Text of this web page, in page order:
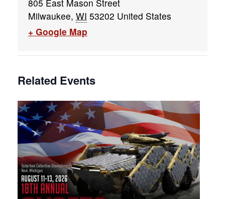
805 East Mason Street
Milwaukee, WI 53202 United States
+ Google Map
Related Events